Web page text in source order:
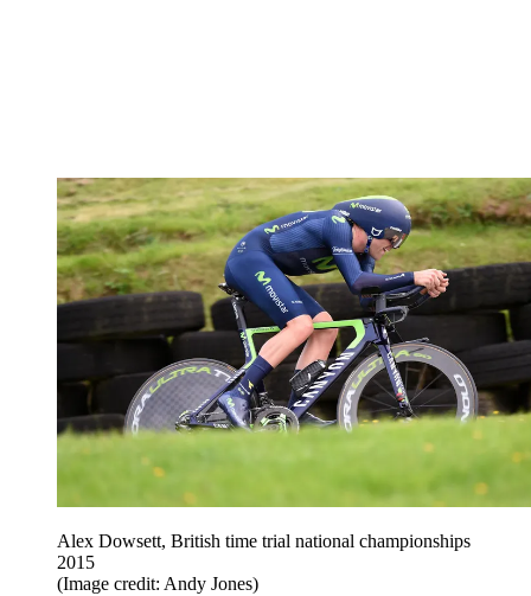
Alex Dowsett, British time trial national championships
2015
(Image credit: Andy Jones)